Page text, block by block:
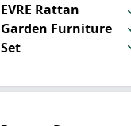
EVRE Rattan
Garden Furniture
Set